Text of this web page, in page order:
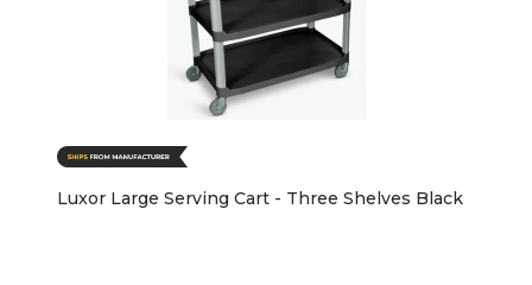
Luxor Large Serving Cart - Three Shelves Black